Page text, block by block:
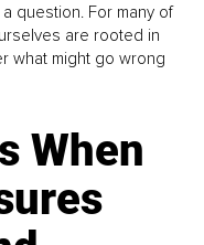
question. For many of
are rooted in
what might go wrong
When